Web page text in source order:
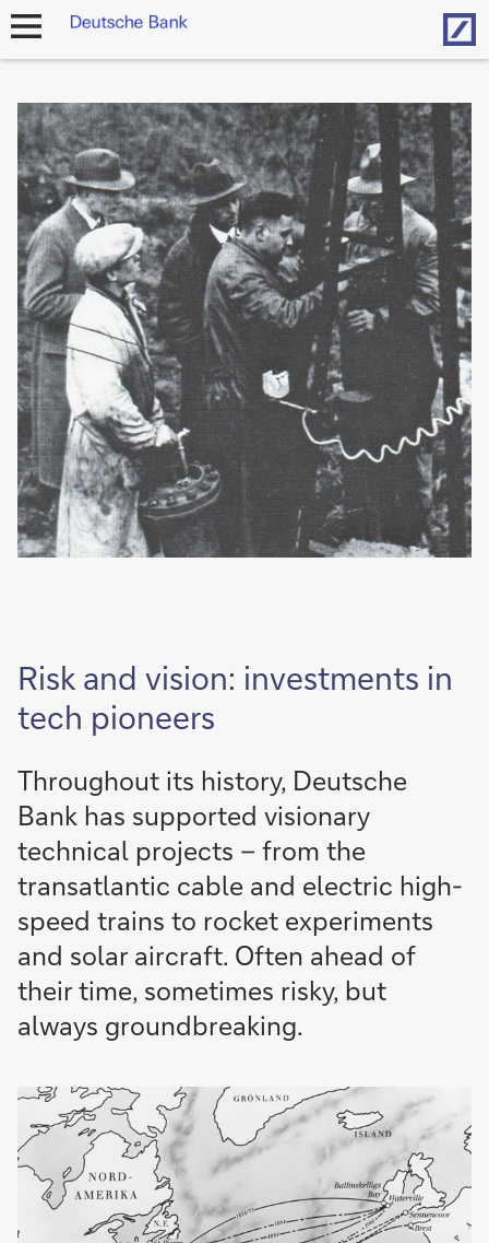
open
Risk and vision: investments in
tech pioneers
Throughout its history, Deutsche
Bank has supported visionary
technical projects – from the
transatlantic cable and electric high-
speed trains to rocket experiments
and solar aircraft. Often ahead of
their time, sometimes risky, but
always groundbreaking.